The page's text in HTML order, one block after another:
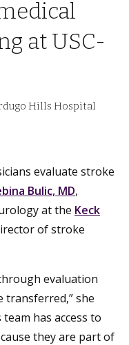
at USC-
Hills Hospital
evaluate stroke
Bulic, MD,
at the Keck
of stroke
evaluation
transferred,” she
team has access to
they are part of